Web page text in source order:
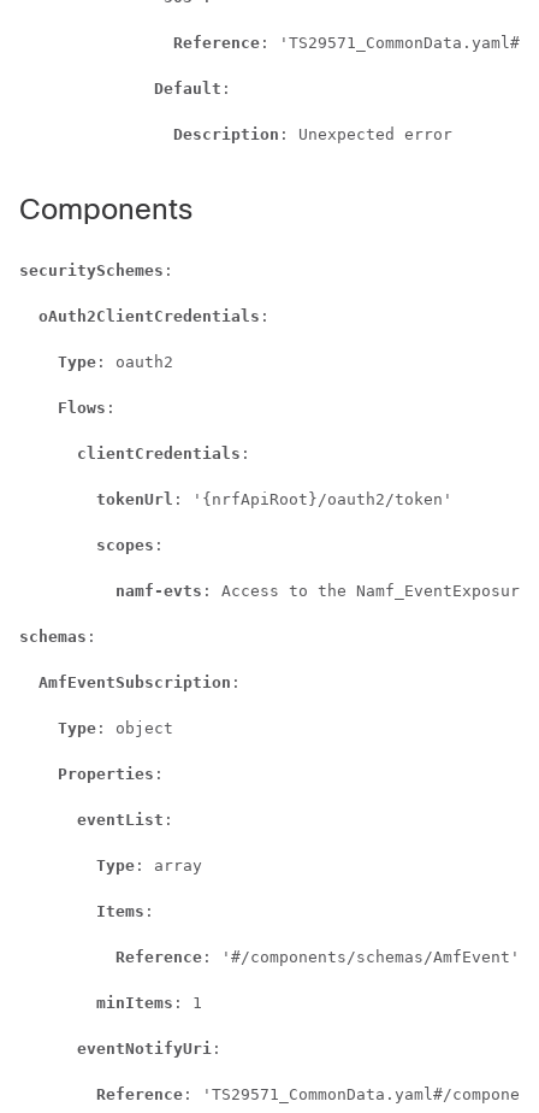
Reference :
Default :
Description : Unexpected error
Components
securitySchemes :
oAuth2ClientCredentials :
Type : oauth2
Flows :
clientCredentials :
tokenUrl : '{nrfApiRoot}/oauth2/token'
scopes :
namf-evts : Access to the Namf_EventExposure
schemas :
AmfEventSubscription :
Type : object
Properties :
eventList :
Type : array
Items :
Reference : '#/components/schemas/AmfEvent'
minItems : 1
eventNotifyUri :
Reference : 'TS29571_CommonData.yaml#/